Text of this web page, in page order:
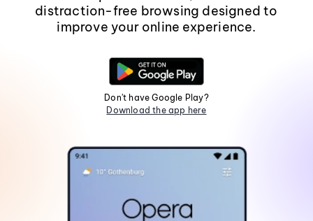
distraction-free browsing designed to
improve your online experience.
Don't have Google Play?
Download the app here